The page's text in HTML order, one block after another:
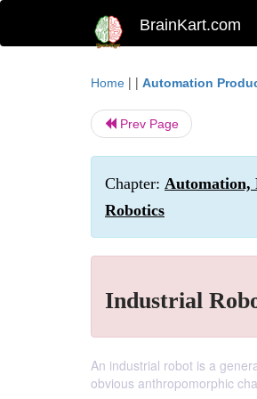
BrainKart.com
Home | | Automation
Prev Page
Chapter: Automation,
Robotics
Industrial
An industrial robot is a
obvious anthropomorphic